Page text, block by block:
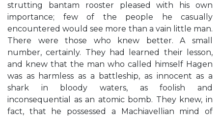
strutting bantam rooster pleased with his own
importance; few of the people he casually
encountered would see more than a vain little man.
There were those who knew better. A small
number, certainly. They had learned their lesson,
and knew that the man who called himself Hagen
was as harmless as a battleship, as innocent as a
shark in bloody waters, as foolish and
inconsequential as an atomic bomb. They knew, in
fact, that he possessed a Machiavellian mind of